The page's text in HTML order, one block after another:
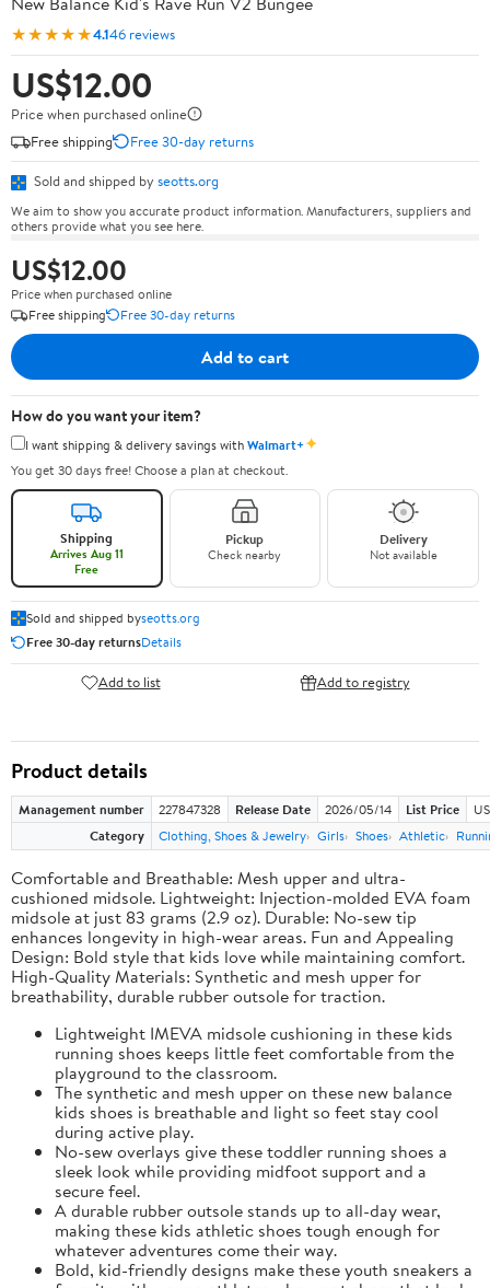
★★★★★4.146 reviews
US$12.00
Price when purchased online
Free shipping
Free 30-day returns
Sold and shipped by seotts.org
We aim to show you accurate product information. Manufacturers, suppliers and
others provide what you see here.
US$12.00
Price when purchased online
Free shipping
Free 30-day returns
Add to cart
How do you want your item?
I want shipping & delivery savings withWalmart+✦
You get 30 days free! Choose a plan at checkout.
Shipping
Arrives Aug 11
Free
Pickup
Check nearby
Delivery
Not available
Sold and shipped byseotts.org
Free 30-day returnsDetails
Add to list Add to registry
Product details
Management number 227847328 Release Date 2026/05/14 List Price
Category
Clothing, Shoes & Jewelry Girls Shoes Athletic
Comfortable and Breathable: Mesh upper and ultra-
cushioned midsole. Lightweight: Injection-molded EVA foam
midsole at just 83 grams (2.9 oz). Durable: No-sew tip
enhances longevity in high-wear areas. Fun and Appealing
Design: Bold style that kids love while maintaining comfort.
High-Quality Materials: Synthetic and mesh upper for
breathability, durable rubber outsole for traction.
Lightweight IMEVA midsole cushioning in these kids
running shoes keeps little feet comfortable from the
playground to the classroom.
The synthetic and mesh upper on these new balance
kids shoes is breathable and light so feet stay cool
during active play.
No-sew overlays give these toddler running shoes a
sleek look while providing midfoot support and a
secure feel.
A durable rubber outsole stands up to all-day wear,
making these kids athletic shoes tough enough for
whatever adventures come their way.
Bold, kid-friendly designs make these youth sneakers a